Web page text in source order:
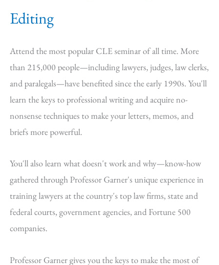
Editing
Attend the most popular CLE seminar of all time. More
than 215,000 people—including lawyers, judges, law clerks,
and paralegals—have benefited since the early 1990s. You'll
learn the keys to professional writing and acquire no-
nonsense techniques to make your letters, memos, and
briefs more powerful.
You'll also learn what doesn't work and why—know-how
gathered through Professor Garner's unique experience in
training lawyers at the country's top law firms, state and
federal courts, government agencies, and Fortune 500
companies.
Professor Garner gives you the keys to make the most of